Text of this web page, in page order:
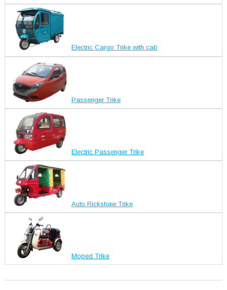
Electric Cargo Trike with cab
Passenger Trike
Electric Passenger Trike
Auto Rickshaw Trike
Moped Trike